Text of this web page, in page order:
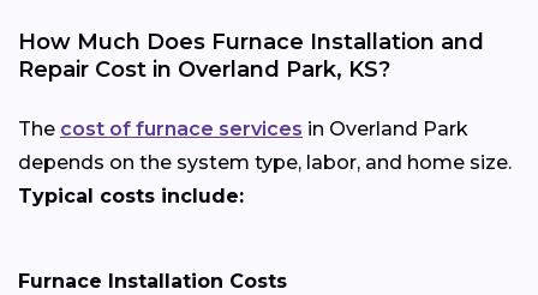
How Much Does Furnace Installation and
Repair Cost in Overland Park, KS?
The cost of furnace services in Overland Park
depends on the system type, labor, and home size.
Typical costs include:
Furnace Installation Costs